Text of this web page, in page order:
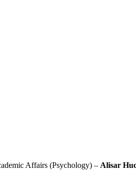
Affairs (Psychology) – Alisar